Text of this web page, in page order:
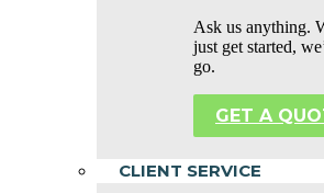
Ask us anything.
just get started,
go.
GET A
CLIENT SERVICE